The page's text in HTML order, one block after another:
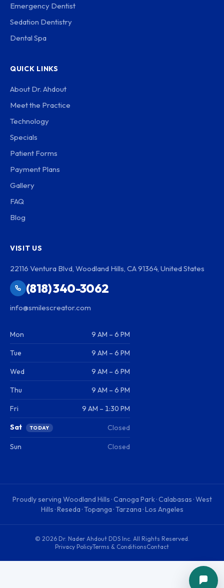
Emergency Dentist
Sedation Dentistry
Dental Spa
QUICK LINKS
About Dr. Ahdout
Meet the Practice
Technology
Specials
Patient Forms
Payment Plans
Gallery
FAQ
Blog
VISIT US
22116 Ventura Blvd, Woodland Hills, CA 91364, United States
(818) 340-3062
info@smilescreator.com
Mon 9 AM – 6 PM
Tue 9 AM – 6 PM
Wed 9 AM – 6 PM
Thu 9 AM – 6 PM
Fri 9 AM – 1:30 PM
Sat TODAY Closed
Sun Closed
Proudly serving Woodland Hills · Canoga Park · Calabasas · West
Hills · Reseda · Topanga · Tarzana · Los Angeles
© 2026 Dr. Nader Ahdout DDS Inc. All Rights Reserved.
Privacy PolicyTerms & ConditionsContact